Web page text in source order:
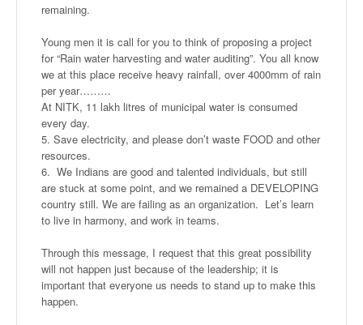
remaining.
Young men it is call for you to think of proposing a project
for “Rain water harvesting and water auditing”. You all know
we at this place receive heavy rainfall, over 4000mm of rain
per year………
At NITK, 11 lakh litres of municipal water is consumed
every day.
5. Save electricity, and please don’t waste FOOD and other
resources.
6. We Indians are good and talented individuals, but still
are stuck at some point, and we remained a DEVELOPING
country still. We are failing as an organization. Let’s learn
to live in harmony, and work in teams.
Through this message, I request that this great possibility
will not happen just because of the leadership; it is
important that everyone us needs to stand up to make this
happen.